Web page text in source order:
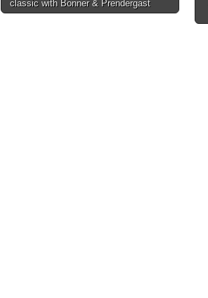
navigation
classic with Bonner & Prendergast